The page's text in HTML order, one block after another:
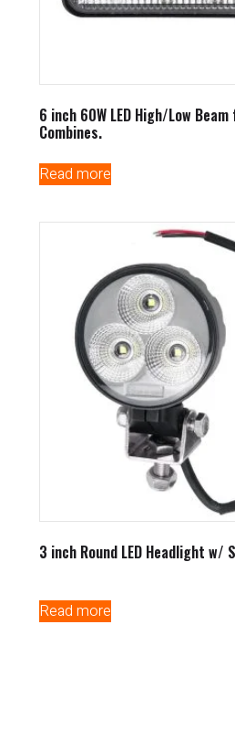
6 inch 60W LED High/Low
Combines.
Read more
3 inch Round LED Headlight w/
Read more